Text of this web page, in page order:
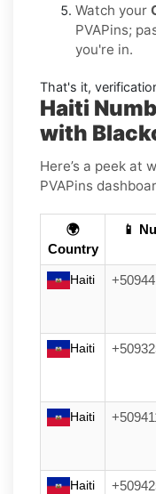
Watch your
PVAPins;
you're in.
That's it,
Haiti
with
Here’s a peek at
PVAPins
🌍
Country
📱
Haiti
Haiti
Haiti
Haiti